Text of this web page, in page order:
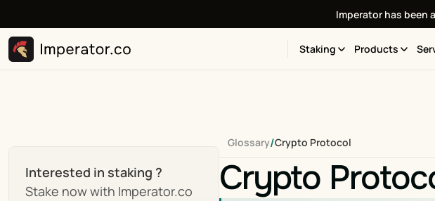
Imperator has been
Staking Products
Interested in staking ?
Stake now with Imperator.co
Glossary/Crypto Protocol
Crypto